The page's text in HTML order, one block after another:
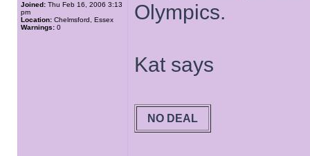
Joined: Thu Feb 16, 2006 3:13
pm
Location: Chelmsford, Essex
Warnings: 0
Olympics.
Kat says
NO DEAL